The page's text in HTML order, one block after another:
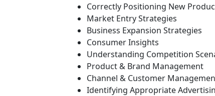
Correctly Positioning New
Market Entry Strategies
Business Expansion Strategies
Consumer Insights
Understanding Competition
Product & Brand Management
Channel & Customer
Identifying Appropriate